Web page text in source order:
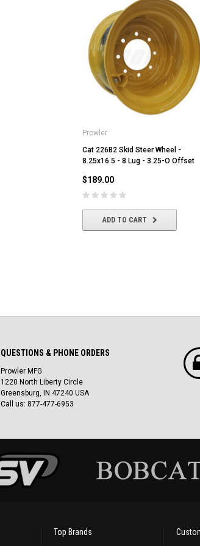
Prowler
Cat 226B2 Skid Steer Wheel -
8.25x16.5 - 8 Lug - 3.25-O Offset
$189.00
ADD TO CART
QUESTIONS & PHONE ORDERS
Prowler MFG
1220 North Liberty Circle
Greensburg, IN 47240 USA
Call us: 877-477-6953
Top Brands